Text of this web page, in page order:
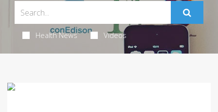
Health News Videos